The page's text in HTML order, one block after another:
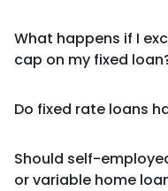
What happens if I
cap on my fixed
Do fixed rate loans
Should self-
or variable home